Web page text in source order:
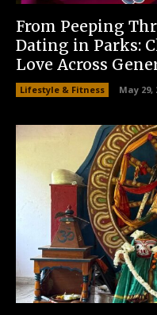
From Peeping
Dating in Parks:
Love Across
Lifestyle & Fitness May 29,